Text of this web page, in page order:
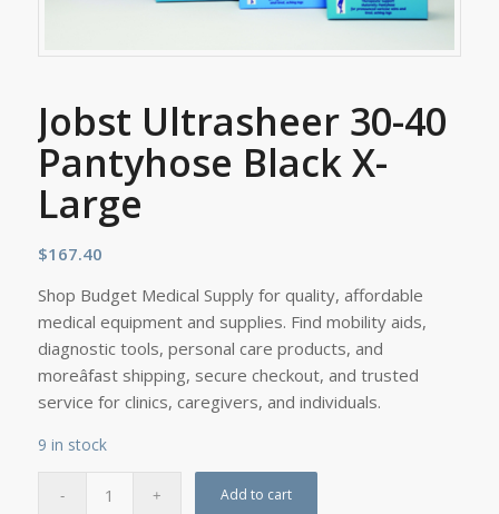
Jobst Ultrasheer 30-40
Pantyhose Black X-
Large
$167.40
Shop Budget Medical Supply for quality, affordable
medical equipment and supplies. Find mobility aids,
diagnostic tools, personal care products, and
moreâfast shipping, secure checkout, and trusted
service for clinics, caregivers, and individuals.
9 in stock
Add to cart